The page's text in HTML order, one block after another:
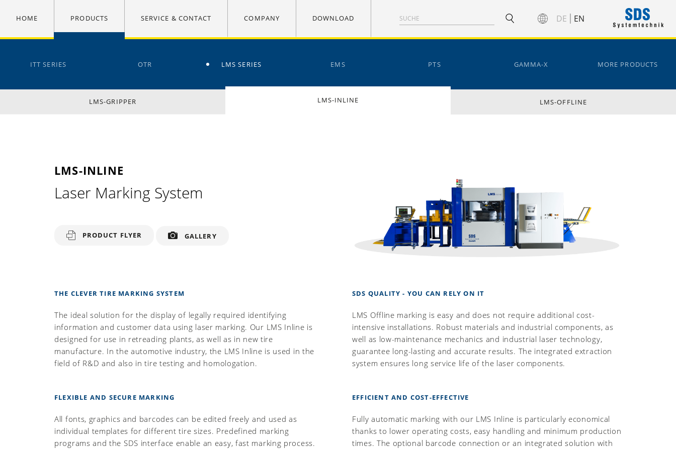
HOME PRODUCTS
ITT SERIES OTR LMS SERIES
LMS-GRIPPER LMS-INLINE LMS-OFFLINE
EMS PTS GAMMA-X MORE PRODUCTS
SERVICE & CONTACT COMPANY DOWNLOAD DE EN
LMS-INLINE
Laser Marking System
PRODUCT FLYER GALLERY
THE CLEVER TIRE MARKING SYSTEM
The ideal solution for the display of legally required identifying
information and customer data using laser marking. Our LMS Inline is
designed for use in retreading plants, as well as in new tire
manufacture. In the automotive industry, the LMS Inline is used in the
field of R&D and also in tire testing and homologation.
SDS QUALITY - YOU CAN RELY ON IT
LMS Offline marking is easy and does not require additional cost-
intensive installations. Robust materials and industrial components, as
well as low-maintenance mechanics and industrial laser technology,
guarantee long-lasting and accurate results. The integrated extraction
system ensures long service life of the laser components.
FLEXIBLE AND SECURE MARKING
All fonts, graphics and barcodes can be edited freely and used as
individual templates for different tire sizes. Predefined marking
programs and the SDS interface enable an easy, fast marking process.
EFFICIENT AND COST-EFFECTIVE
Fully automatic marking with our LMS Inline is particularly economical
thanks to lower operating costs, easy handling and minimum production
times. The optional barcode connection or an integrated solution with